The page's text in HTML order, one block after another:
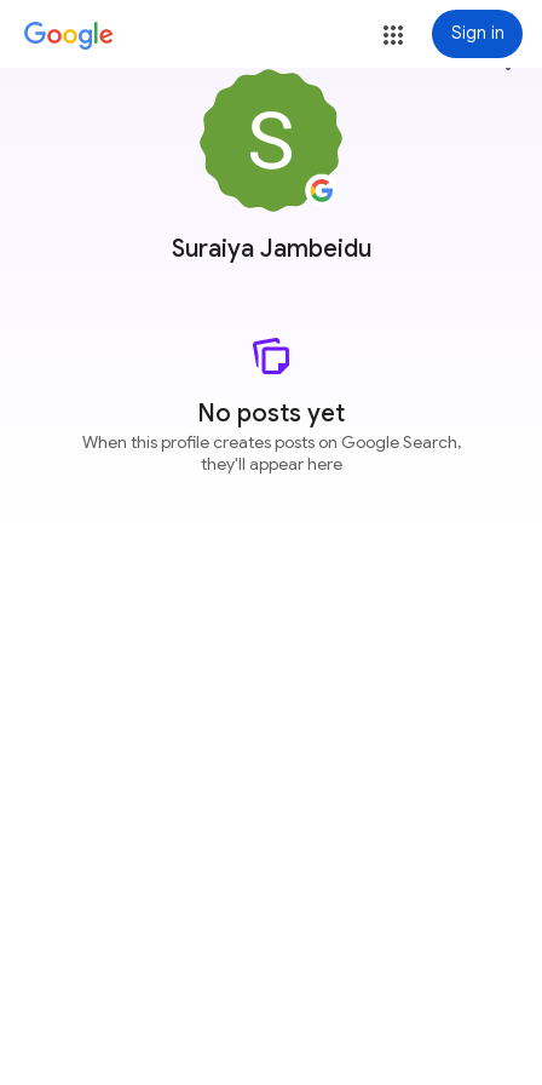
Sign in
Suraiya Jambeidu
more_vert
No posts yet
When this profile creates posts on Google Search,
they'll appear here